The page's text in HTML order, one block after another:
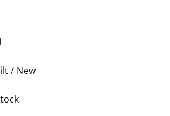
/ New